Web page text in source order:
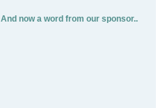
And now a word from our sponsor..